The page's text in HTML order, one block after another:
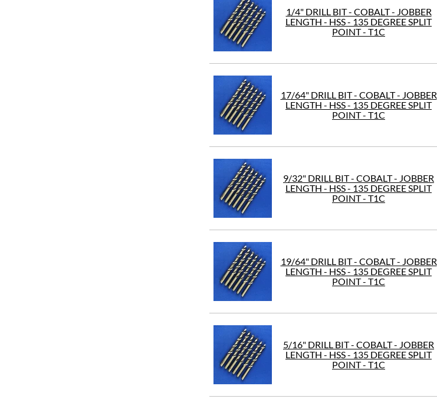
1/4" DRILL BIT - COBALT - JOBBER
LENGTH - HSS - 135 DEGREE SPLIT
POINT - T1C
17/64" DRILL BIT - COBALT - JOBBER
LENGTH - HSS - 135 DEGREE SPLIT
POINT - T1C
9/32" DRILL BIT - COBALT - JOBBER
LENGTH - HSS - 135 DEGREE SPLIT
POINT - T1C
19/64" DRILL BIT - COBALT - JOBBER
LENGTH - HSS - 135 DEGREE SPLIT
POINT - T1C
5/16" DRILL BIT - COBALT - JOBBER
LENGTH - HSS - 135 DEGREE SPLIT
POINT - T1C